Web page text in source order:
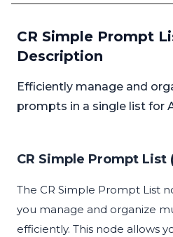
CR Simple Prompt
Description
Efficiently manage and
prompts in a single list for
CR Simple Prompt List
The CR Simple Prompt List
you manage and organize
efficiently. This node allows